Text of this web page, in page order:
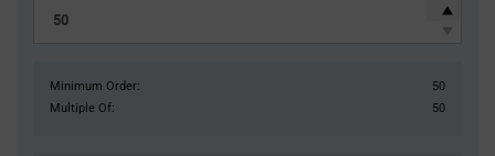
Minimum Order:
50
Multiple Of:
50